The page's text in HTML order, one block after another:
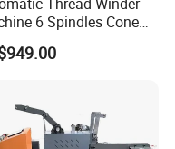
6 Spindles Cone
Thread Cone
Machine